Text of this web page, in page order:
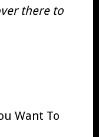
there to
Want To